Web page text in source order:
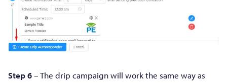
Step 6– The drip campaign will work the same way as